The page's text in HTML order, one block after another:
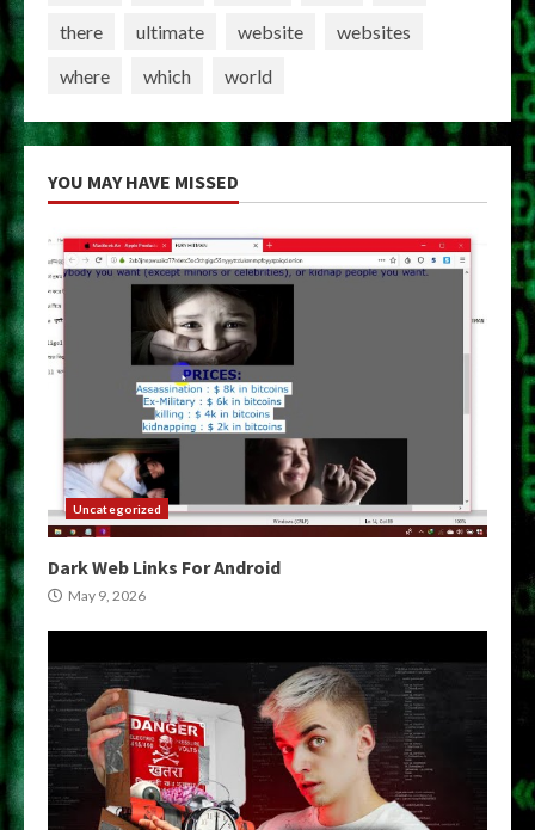
there
ultimate website
websites
where
which world
YOU MAY HAVE MISSED
Uncategorized
Dark Web Links For Android
May 9, 2026